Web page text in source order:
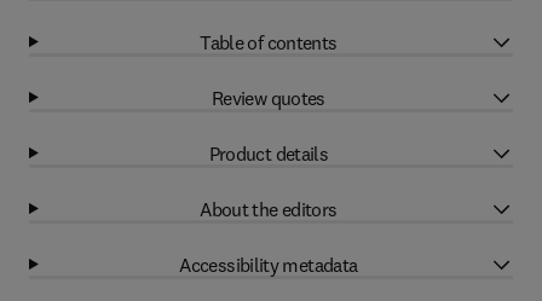
Table of contents
Review quotes
Product details
About the editors
Accessibility metadata